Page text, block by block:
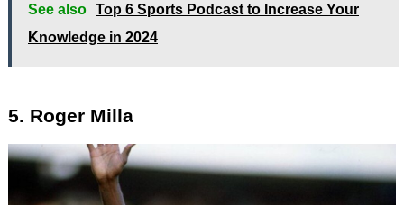
See also Top 6 Sports Podcast to Increase Your
Knowledge in 2024
5. Roger Milla